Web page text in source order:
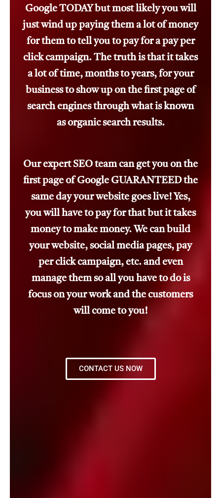
Google TODAY but most likely you will
just wind up paying them a lot of money
for them to tell you to pay for a pay per
click campaign. The truth is that it takes
a lot of time, months to years, for your
business to show up on the first page of
search engines through what is known
as organic search results.
Our expert SEO team can get you on the
first page of Google GUARANTEED the
same day your website goes live! Yes,
you will have to pay for that but it takes
money to make money. We can build
your website, social media pages, pay
per click campaign, etc. and even
manage them so all you have to do is
focus on your work and the customers
will come to you!
CONTACT US NOW